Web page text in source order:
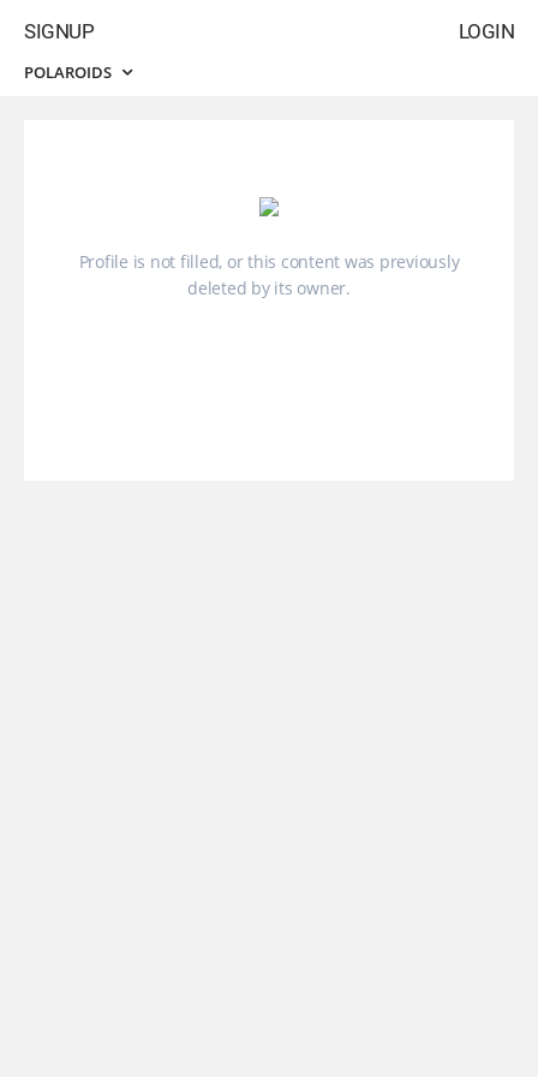
LOGIN
SIGNUP
POLAROIDS
Profile is not filled, or this content was previously
deleted by its owner.